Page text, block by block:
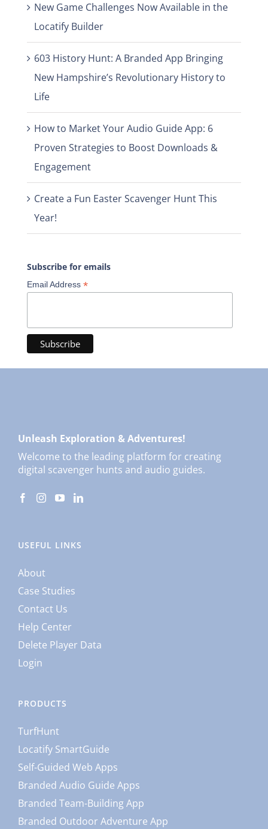
New Game Challenges Now Available in the
Locatify Builder
603 History Hunt: A Branded App Bringing
New Hampshire’s Revolutionary History to
Life
How to Market Your Audio Guide App: 6
Proven Strategies to Boost Downloads &
Engagement
Create a Fun Easter Scavenger Hunt This
Year!
Subscribe for emails
Email Address *
Unleash Exploration & Adventures!
Welcome to the leading platform for creating
digital scavenger hunts and audio guides.
USEFUL LINKS
About
Case Studies
Contact Us
Help Center
Delete Player Data
Login
PRODUCTS
TurfHunt
Locatify SmartGuide
Self-Guided Web Apps
Branded Audio Guide Apps
Branded Team-Building App
Branded Outdoor Adventure App